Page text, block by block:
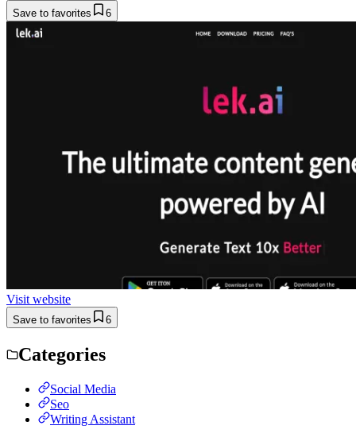
Save to favorites 6
Visit website
Save to favorites 6
Categories
Social Media
Seo
Writing Assistant